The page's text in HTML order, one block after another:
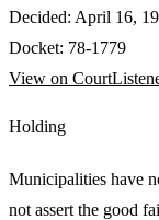
Decided: April 16,
Docket: 78-1779
View on
Holding
Municipalities have
not assert the good